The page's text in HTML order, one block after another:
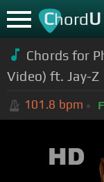
ChordU
Chords for
Video) ft. Jay-Z
101.8 bpm F